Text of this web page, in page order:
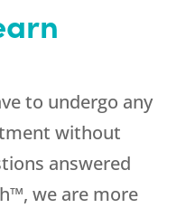
to undergo any
without
answered
we are more